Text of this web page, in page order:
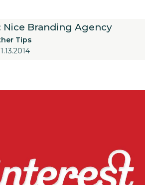
Branding Agency
Tips